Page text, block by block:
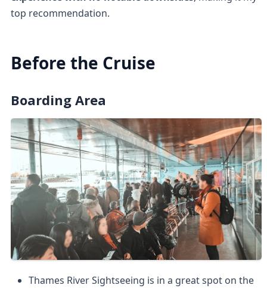
top recommendation.
Before the Cruise
Boarding Area
Thames River Sightseeing is in a great spot on the